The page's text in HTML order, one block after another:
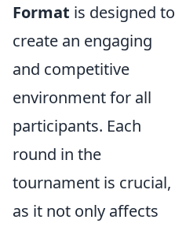
Format is designed to
create an engaging
and competitive
environment for all
participants. Each
round in the
tournament is crucial,
as it not only affects